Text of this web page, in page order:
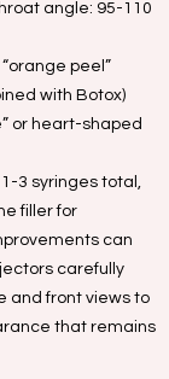
angle: 95-110
peel”
with Botox)
or heart-shaped
3 syringes total,
filler for
can
carefully
and front views to
that remains